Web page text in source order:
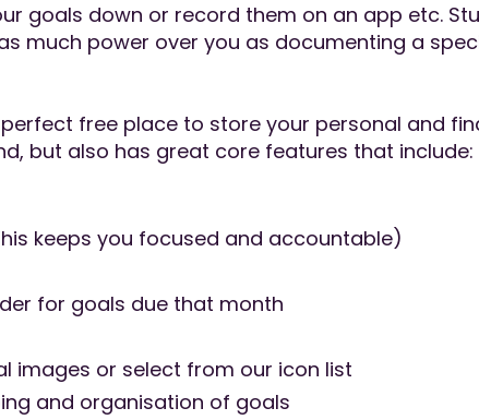
goals down or record them on an app etc.
much power over you as documenting a
perfect free place to store your personal and
but also has great core features that include:
keeps you focused and accountable)
for goals due that month
images or select from our icon list
and organisation of goals